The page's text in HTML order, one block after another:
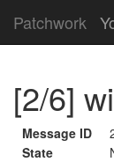
Patchwork
[2/6]
Message ID
State